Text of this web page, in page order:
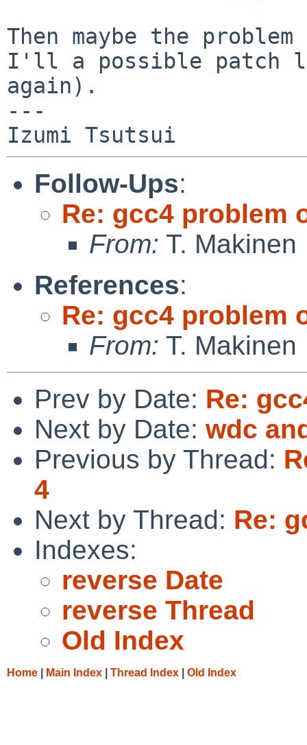
Then maybe the
I'll a possible patch
again).
---
Follow-Ups:
Re: gcc4 problem
From: T. Makinen
References:
Re: gcc4 problem
From: T. Makinen
Prev by Date: Re:
Next by Date: wdc
Previous by Thread:
4
Next by Thread: Re:
Indexes:
reverse Date
reverse Thread
Old Index
Home Main Index Thread Index Old Index